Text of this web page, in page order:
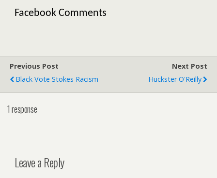
Facebook Comments
Previous Post
Black Vote Stokes Racism
Next Post
Huckster O'Reilly
1 response
Leave a Reply